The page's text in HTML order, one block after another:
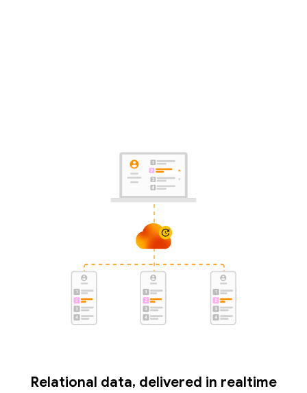
Relational data, delivered in realtime